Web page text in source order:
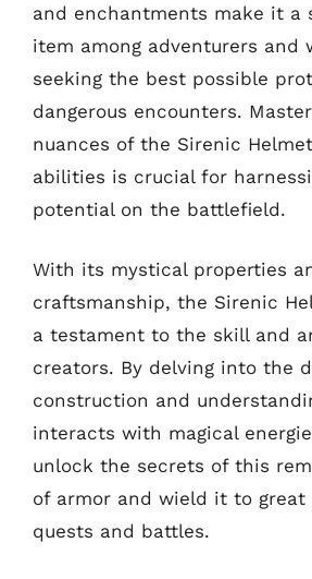
and enchantments make it a
item among adventurers and
seeking the best possible
dangerous encounters.
nuances of the Sirenic
abilities is crucial for
potential on the battlefield.
With its mystical properties
craftsmanship, the Sirenic
a testament to the skill and
creators. By delving into the
construction and
interacts with magical
unlock the secrets of this
of armor and wield it to
quests and battles.